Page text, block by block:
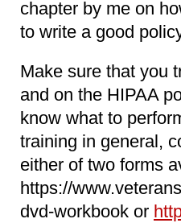
chapter by me on
to write a good
Make sure that you
and on the HIPAA
know what to
training in general,
either of two forms
https://
dvd-workbook or